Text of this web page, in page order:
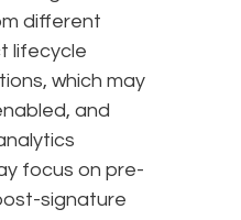
different
lifecycle
which may
and
focus on pre-
signature